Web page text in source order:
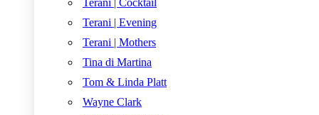
Terani | Cocktail
Terani | Evening
Terani | Mothers
Tina di Martina
Tom & Linda Platt
Wayne Clark